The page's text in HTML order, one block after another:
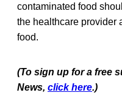
contaminated food
the healthcare provider
food.
(To sign up for a free
News, click here.)